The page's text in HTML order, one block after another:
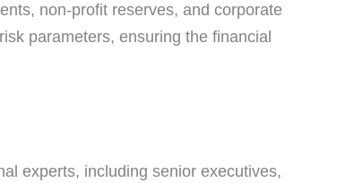
non-profit reserves, and corporate
parameters, ensuring the financial
experts, including senior executives,